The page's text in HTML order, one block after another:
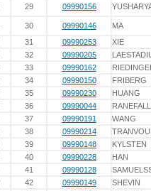
29 09990156
30 09990146
MA
31 09990253
XIE
32 09990205
33 09990162
34 09990150
FRIBERG
35 09990230
HUANG
36 09990044
RANEFALL
37 09990191
WANG
38 09990214
39 09990148
KYLSTEN
40 09990228
HAN
41 09990128
42 09990149
SHEVIN